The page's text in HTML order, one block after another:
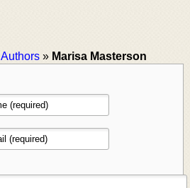
Authors » Marisa Masterson